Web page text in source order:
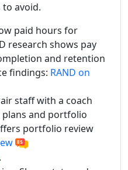
avoid.
paid hours for
research shows pay
and retention
findings: RAND on
staff with a coach
and portfolio
portfolio review
.